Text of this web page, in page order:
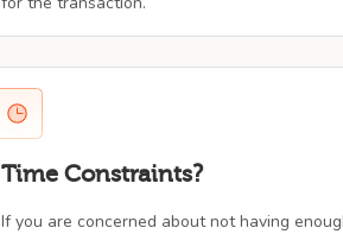
Time Constraints?
If you are concerned about not having